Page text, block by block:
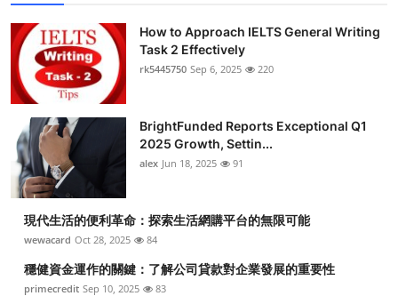
How to Approach IELTS General Writing
Task 2 Effectively
rk5445750 Sep 6, 2025 220
BrightFunded Reports Exceptional Q1
2025 Growth, Settin...
alex Jun 18, 2025 91
現代生活的便利革命：探索生活網購平台的無限可能
wewacard Oct 28, 2025 84
穩健資金運作的關鍵：了解公司貸款對企業發展的重要性
primecredit Sep 10, 2025 83